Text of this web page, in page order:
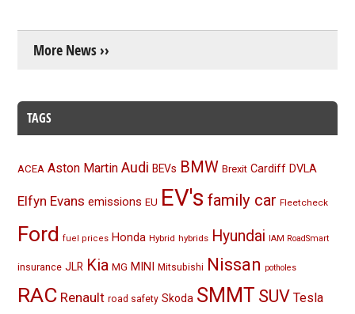
More News ››
TAGS
ACEA Aston Martin Audi BEVs BMW Brexit Cardiff DVLA
Elfyn Evans emissions EU EV's family car Fleetcheck
Ford fuel prices Honda Hybrid hybrids Hyundai IAM RoadSmart
insurance JLR Kia MG MINI Mitsubishi Nissan potholes
RAC Renault road safety Skoda SMMT SUV Tesla